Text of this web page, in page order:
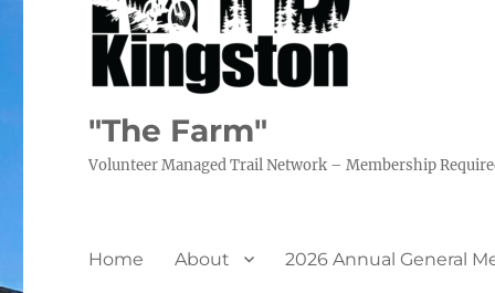
"The Farm"
Volunteer Managed Trail Network – Membership
Home About 2026 Annual General